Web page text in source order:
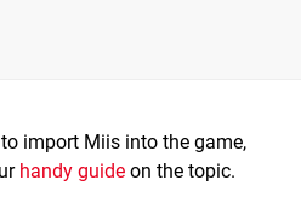
import Miis into the game,
handy guide on the topic.